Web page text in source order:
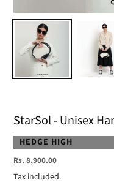
StarSol - Unisex
VENDOR
HEDGE HIGH
Regular
price
Rs. 8,900.00
Tax included.